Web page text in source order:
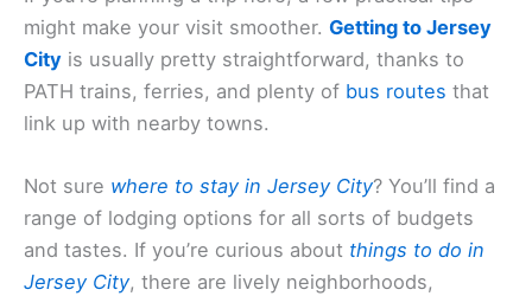
might make your visit smoother. Getting to Jersey
City is usually pretty straightforward, thanks to
PATH trains, ferries, and plenty of bus routes that
link up with nearby towns.
Not sure where to stay in Jersey City? You’ll find a
range of lodging options for all sorts of budgets
and tastes. If you’re curious about things to do in
Jersey City, there are lively neighborhoods,